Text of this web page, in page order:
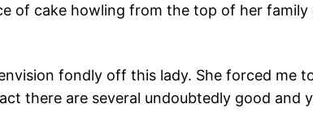
of cake howling from the top of her
fondly off this lady. She forced me
there are several undoubtedly good and